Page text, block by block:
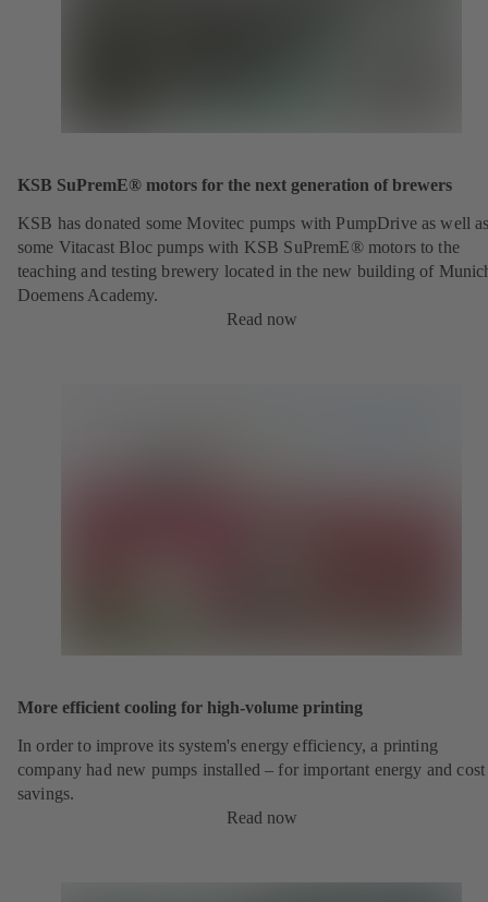
KSB SuPremE® motors for the next generation of brewers
KSB has donated some Movitec pumps with PumpDrive as well
some Vitacast Bloc pumps with KSB SuPremE® motors to the
teaching and testing brewery located in the new building of
Doemens Academy.
Read now
More efficient cooling for high-volume printing
In order to improve its system's energy efficiency, a printing
company had new pumps installed – for important energy and cost
savings.
Read now